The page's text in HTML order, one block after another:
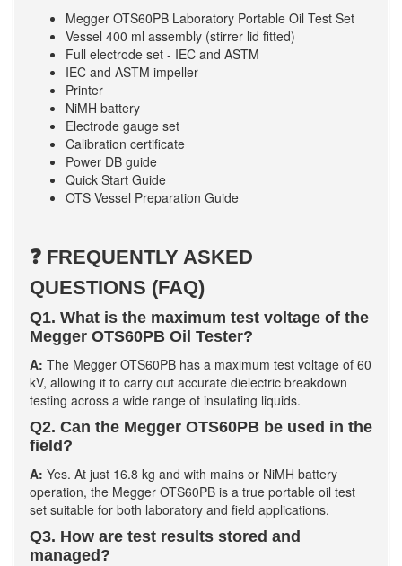
Megger OTS60PB Laboratory Portable Oil Test Set
Vessel 400 ml assembly (stirrer lid fitted)
Full electrode set - IEC and ASTM
IEC and ASTM impeller
Printer
NiMH battery
Electrode gauge set
Calibration certificate
Power DB guide
Quick Start Guide
OTS Vessel Preparation Guide
❓ FREQUENTLY ASKED
QUESTIONS (FAQ)
Q1. What is the maximum test voltage of the
Megger OTS60PB Oil Tester?
A: The Megger OTS60PB has a maximum test voltage of 60
kV, allowing it to carry out accurate dielectric breakdown
testing across a wide range of insulating liquids.
Q2. Can the Megger OTS60PB be used in the
field?
A: Yes. At just 16.8 kg and with mains or NiMH battery
operation, the Megger OTS60PB is a true portable oil test
set suitable for both laboratory and field applications.
Q3. How are test results stored and
managed?